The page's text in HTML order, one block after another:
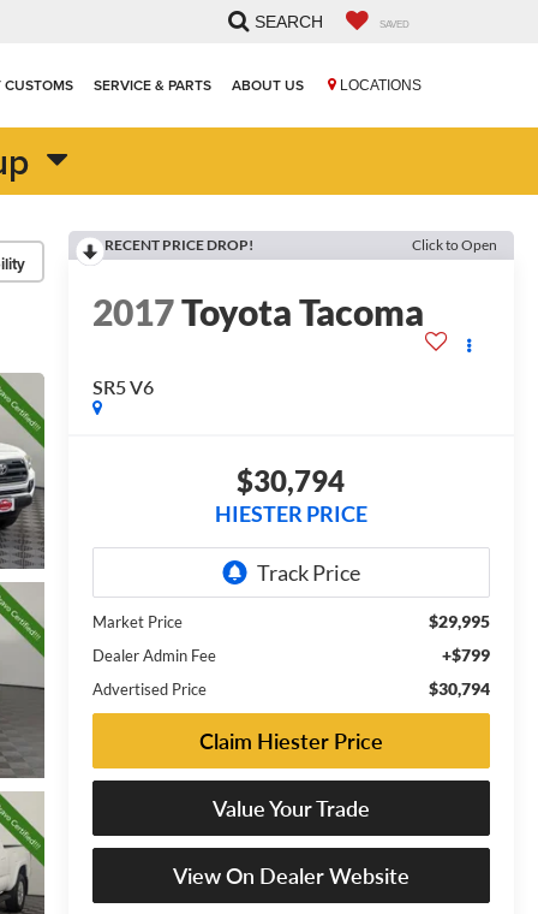
LOCATIONS
SEARCH SAVED
SERVICE & PARTS ABOUT US
RECENT PRICE DROP! Click to Open
2017Toyota Tacoma
SR5 V6
$30,794
HIESTER PRICE
Market Price $29,995
Dealer Admin Fee +$799
Advertised Price $30,794
Claim Hiester Price
Value Your Trade
View On Dealer Website